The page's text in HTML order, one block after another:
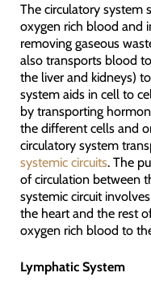
The circulatory system
oxygen rich blood and
removing gaseous
also transports blood
the liver and kidneys)
system aids in cell to
by transporting
the different cells and
circulatory system
systemic circuits. The
of circulation between
systemic circuit
the heart and the rest
oxygen rich blood to
Lymphatic System